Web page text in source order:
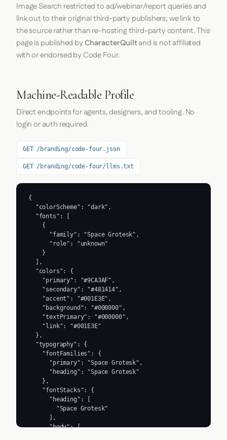
Image Search restricted to ad/webinar/report queries and
link out to their original third-party publishers; we link to
the source rather than re-hosting third-party content. This
page is published byCharacterQuiltand is not affiliated
with or endorsed by Code Four.
Machine-Readable Profile
Direct endpoints for agents, designers, and tooling. No
login or auth required.
GET /branding/code-four.json
GET /branding/code-four/llms.txt
{
  "colorScheme": "dark",
  "fonts": [
    {
      "family": "Space Grotesk",
      "role": "unknown"
    }
  ],
  "colors": {
    "primary": "#9CA3AF",
    "secondary": "#481414",
    "accent": "#001E3E",
    "background": "#000000",
    "textPrimary": "#000000",
    "link": "#001E3E"
  },
  "typography": {
    "fontFamilies": {
      "primary": "Space Grotesk",
      "heading": "Space Grotesk"
    },
    "fontStacks": {
      "heading": [
        "Space Grotesk"
      ],
      "body": [